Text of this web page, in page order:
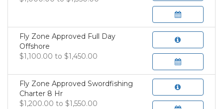
Fly Zone Approved Full Day
Offshore
$1,100.00 to $1,450.00
Fly Zone Approved Swordfishing
Charter 8 Hr
$1,200.00 to $1,550.00